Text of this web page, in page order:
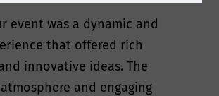
event was a dynamic and
that offered rich
innovative ideas. The
and engaging